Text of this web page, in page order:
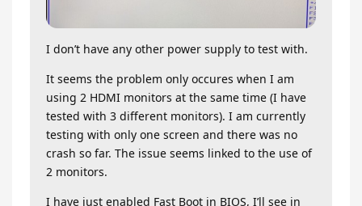
I don’t have any other power supply to test with.
It seems the problem only occures when I am
using 2 HDMI monitors at the same time (I have
tested with 3 different monitors). I am currently
testing with only one screen and there was no
crash so far. The issue seems linked to the use of
2 monitors.
I have just enabled Fast Boot in BIOS, I’ll see in